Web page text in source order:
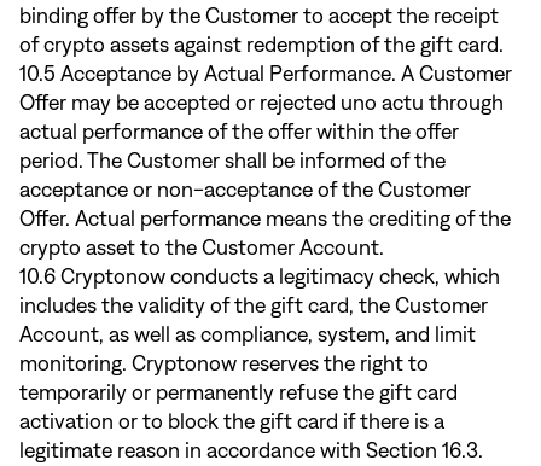
binding offer by the Customer to accept the receipt
of crypto assets against redemption of the gift card.
10.5 Acceptance by Actual Performance. A Customer
Offer may be accepted or rejected uno actu through
actual performance of the offer within the offer
period. The Customer shall be informed of the
acceptance or non-acceptance of the Customer
Offer. Actual performance means the crediting of the
crypto asset to the Customer Account.
10.6 Cryptonow conducts a legitimacy check, which
includes the validity of the gift card, the Customer
Account, as well as compliance, system, and limit
monitoring. Cryptonow reserves the right to
temporarily or permanently refuse the gift card
activation or to block the gift card if there is a
legitimate reason in accordance with Section 16.3.